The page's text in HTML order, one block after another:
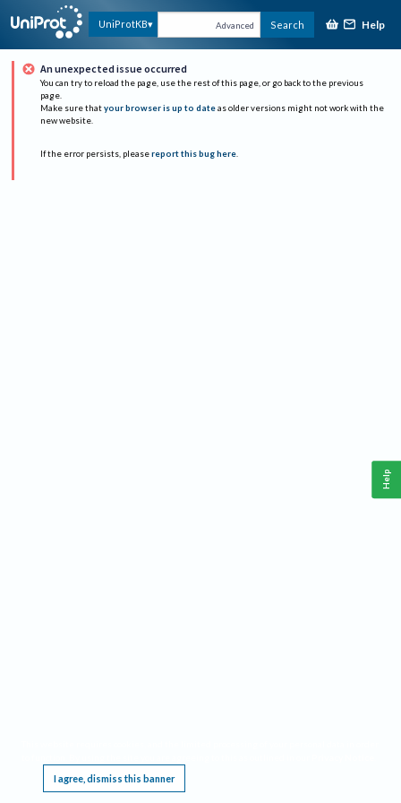
UniProtKB Advanced Search Help
An unexpected issue occurred
You can try to reload the page, use the rest of this page, or go back to the previous
page.
Make sure that your browser is up to date as older versions might not work with the
new website.
If the error persists, please report this bug here.
I agree, dismiss this banner
Help